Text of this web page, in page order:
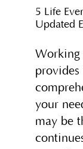
5 Life
Updated
Working
provides
your
may be